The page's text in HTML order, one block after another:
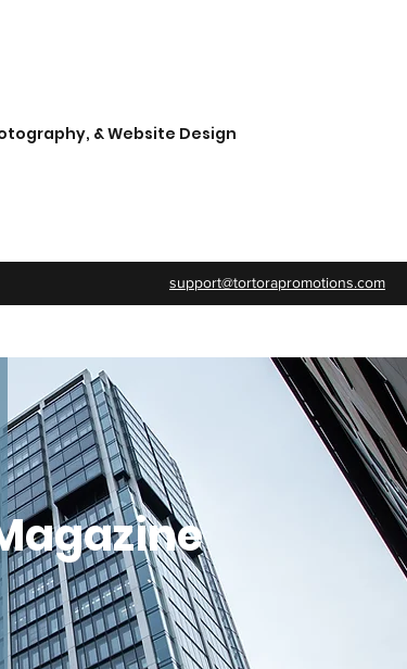
& Website Design
support@tortorapromotions.com